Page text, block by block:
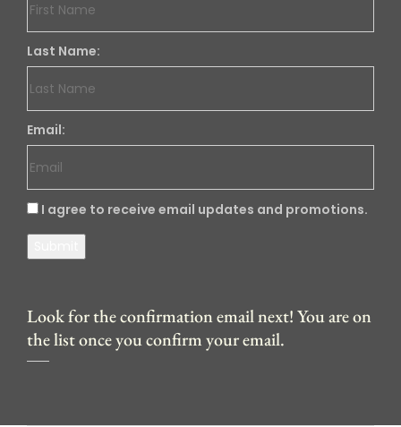
Last Name:
Email:
I agree to receive email updates and promotions.
Look for the confirmation email next! You are on
the list once you confirm your email.